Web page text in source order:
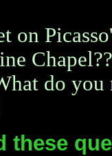
on
Chapel??
do you
these